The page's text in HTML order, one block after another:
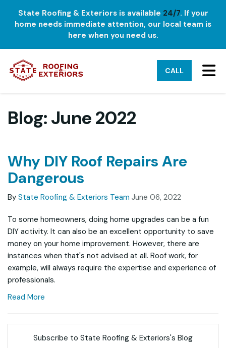
State Roofing & Exteriors is available 24/7. If your
home needs immediate attention, our local team is
here when you need us.
CALL
Blog: June 2022
Why DIY Roof Repairs Are
Dangerous
By State Roofing & Exteriors Team June 06, 2022
To some homeowners, doing home upgrades can be a fun
DIY activity. It can also be an excellent opportunity to save
money on your home improvement. However, there are
instances when that's not advised at all. Roof work, for
example, will always require the expertise and experience of
professionals.
Read More
Subscribe to State Roofing & Exteriors's Blog